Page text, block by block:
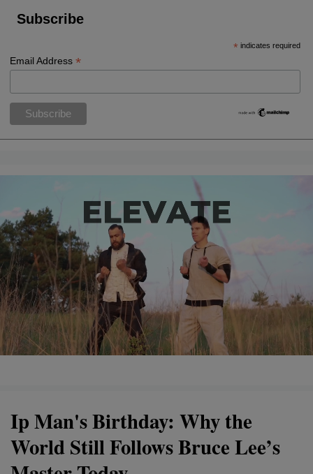
Subscribe
* indicates required
Email Address*
Ip Man's Birthday: Why the
World Still Follows Bruce Lee’s